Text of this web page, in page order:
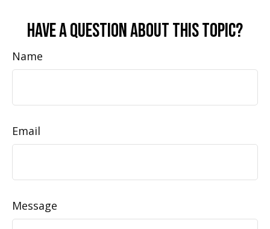
Have A Question About This Topic?
Name
Email
Message